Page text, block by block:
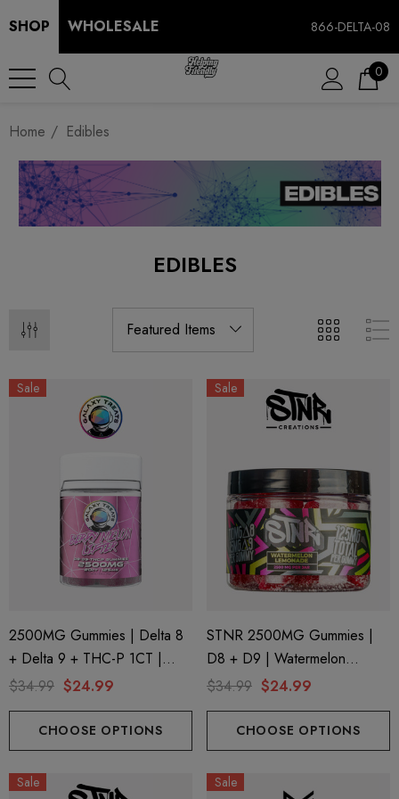
SHOP WHOLESALE 866-DELTA-08
0
Home Edibles
EDIBLES
Sale
2500MG Gummies | Delta 8
+ Delta 9 + THC-P 1CT |
20CT Jar | Berry Melon Lifter
$34.99 $24.99
CHOOSE OPTIONS
Sale
STNR 2500MG Gummies |
D8 + D9 | Watermelon
Lemonade
$34.99 $24.99
CHOOSE OPTIONS
Sale Sale